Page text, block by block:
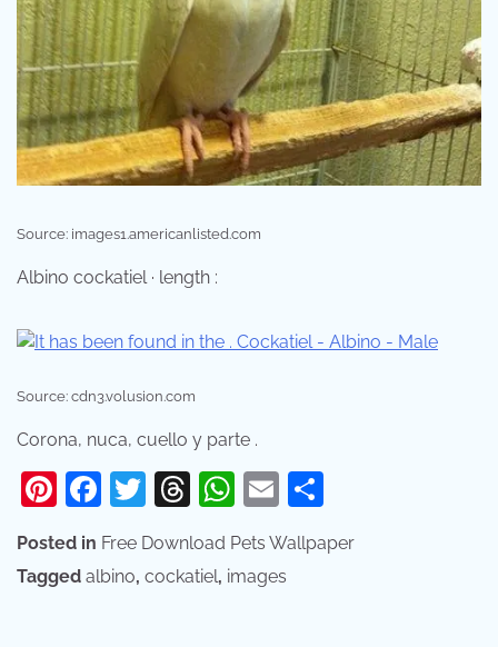
Source: images1.americanlisted.com
Albino cockatiel · length :
Source: cdn3.volusion.com
Corona, nuca, cuello y parte .
Pinterest
Facebook
Twitter
Threads
WhatsApp
Email
Posted in Free Download Pets Wallpaper
Tagged albino, cockatiel, images